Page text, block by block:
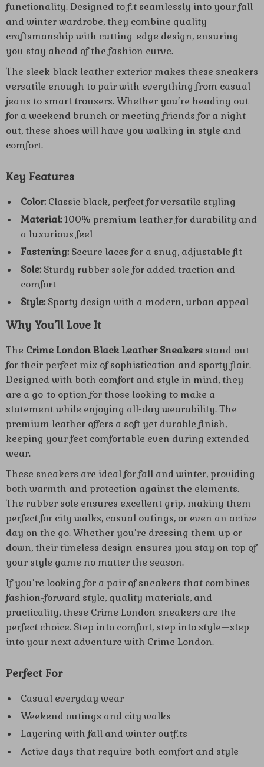
functionality. Designed to fit seamlessly into your fall
and winter wardrobe, they combine quality
craftsmanship with cutting-edge design, ensuring
you stay ahead of the fashion curve.
The sleek black leather exterior makes these sneakers
versatile enough to pair with everything from casual
jeans to smart trousers. Whether you’re heading out
for a weekend brunch or meeting friends for a night
out, these shoes will have you walking in style and
comfort.
Key Features
Color: Classic black, perfect for versatile styling
Material:100% premium leather for durability and
a luxurious feel
Fastening: Secure laces for a snug, adjustable fit
Sole: Sturdy rubber sole for added traction and
comfort
Style: Sporty design with a modern, urban appeal
Why You’ll Love It
The Crime London Black Leather Sneakers stand out
for their perfect mix of sophistication and sporty flair.
Designed with both comfort and style in mind, they
are a go-to option for those looking to make a
statement while enjoying all-day wearability. The
premium leather offers a soft yet durable finish,
keeping your feet comfortable even during extended
wear.
These sneakers are ideal for fall and winter, providing
both warmth and protection against the elements.
The rubber sole ensures excellent grip, making them
perfect for city walks, casual outings, or even an active
day on the go. Whether you’re dressing them up or
down, their timeless design ensures you stay on top of
your style game no matter the season.
If you’re looking for a pair of sneakers that combines
fashion-forward style, quality materials, and
practicality, these Crime London sneakers are the
perfect choice. Step into comfort, step into style—step
into your next adventure with Crime London.
Perfect For
Casual everyday wear
Weekend outings and city walks
Layering with fall and winter outfits
Active days that require both comfort and style